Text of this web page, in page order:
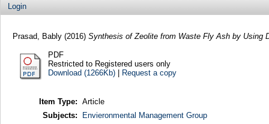
Login
Prasad, Bably(2016) Synthesis of Zeolite from Waste Fly Ash by Using
PDF
Restricted to Registered users only
Download (1266Kb)| Request a copy
Item Type: Article
Subjects:
Envieronmental Management Group